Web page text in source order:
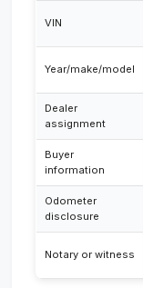
VIN
Year/make/model
Dealer
assignment
Buyer
information
Odometer
disclosure
Notary or witness